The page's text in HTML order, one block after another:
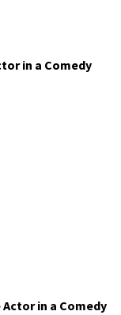
in a Comedy
in a Comedy